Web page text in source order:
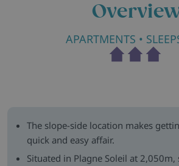
APARTMENTS •
The slope-side location makes
quick and easy affair.
Situated in Plagne Soleil at 2,050m,